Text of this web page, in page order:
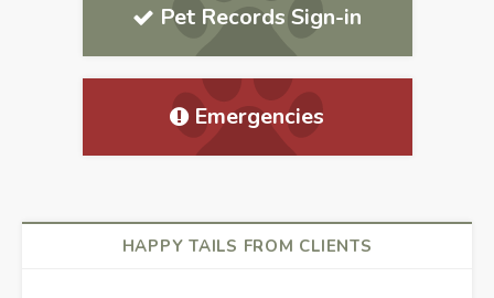
Pet Records Sign-in
Emergencies
HAPPY TAILS FROM CLIENTS